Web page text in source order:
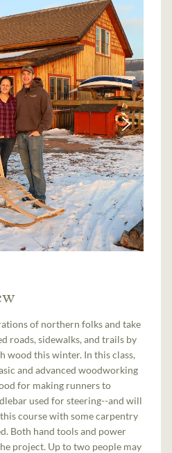
of northern folks and take
roads, sidewalks, and trails by
wood this winter. In this class,
and advanced woodworking
for making runners to
used for steering--and will
course with some carpentry
Both hand tools and power
project. Up to two people may